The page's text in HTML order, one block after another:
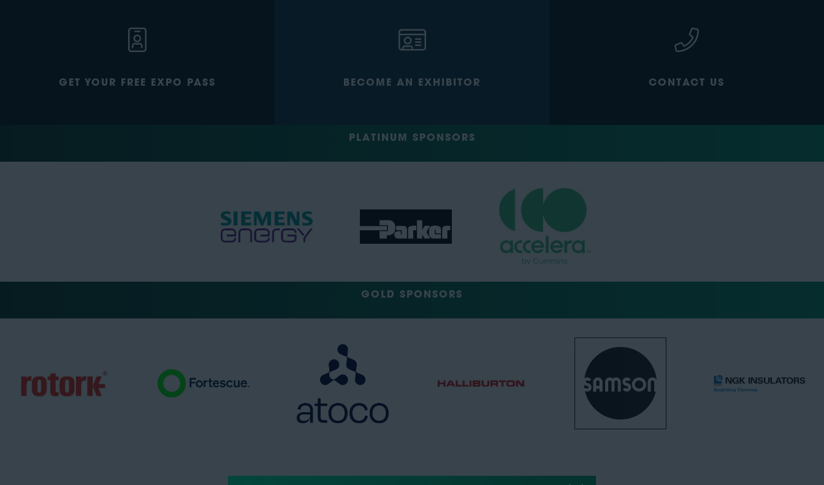
GET YOUR FREE EXPO PASS BECOME AN EXHIBITOR CONTACT US
PLATINUM SPONSORS
GOLD SPONSORS